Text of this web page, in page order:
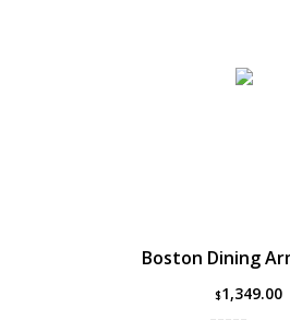
Boston Dining
$1,349.00